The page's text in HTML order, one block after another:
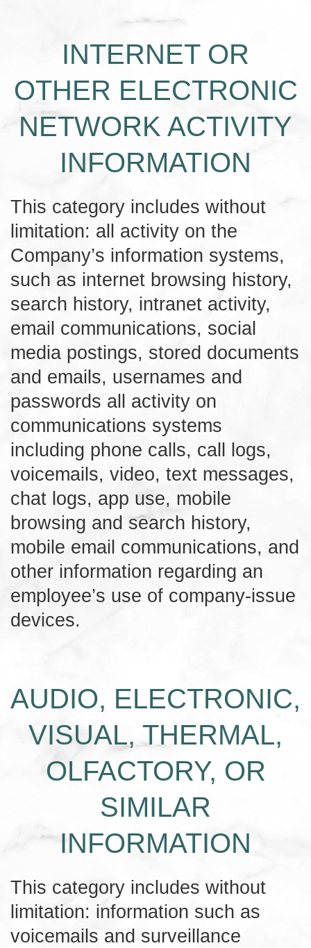
INTERNET OR
OTHER ELECTRONIC
NETWORK ACTIVITY
INFORMATION
This category includes without
limitation: all activity on the
Company’s information systems,
such as internet browsing history,
search history, intranet activity,
email communications, social
media postings, stored documents
and emails, usernames and
passwords all activity on
communications systems
including phone calls, call logs,
voicemails, video, text messages,
chat logs, app use, mobile
browsing and search history,
mobile email communications, and
other information regarding an
employee’s use of company-issue
devices.
AUDIO, ELECTRONIC,
VISUAL, THERMAL,
OLFACTORY, OR
SIMILAR
INFORMATION
This category includes without
limitation: information such as
voicemails and surveillance